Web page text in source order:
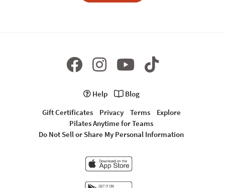
Help
Blog
Gift Certificates
Privacy Terms
Explore
Pilates Anytime for Teams
Do Not Sell or Share My Personal Information